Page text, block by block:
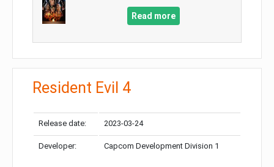
Read more
Resident Evil 4
Release date: 2023-03-24
Developer: Capcom Development Division 1